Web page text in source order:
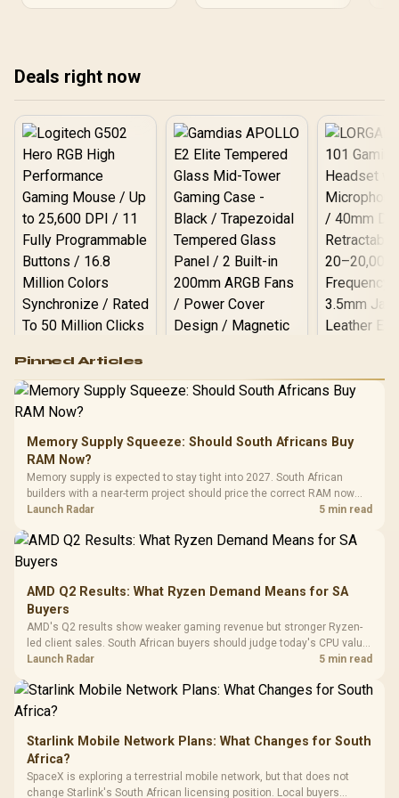
Deals right now
RGB High
Performance
Gaming Mouse / Up
to 25,600 DPI / 11
Programmable
Buttons / 16.8
Million Colors
Synchronize / Rated
To 50 Million Clicks
R599 In Stock
Gamdias APOLLO
Gaming Case -
Tempered Glass
Panel / 2 Built-in
200mm ARGB Fans /
Dust Filter / 3 Slot
R1,299 In Stock
LORGAR
Gaming
Frequency
Cushions /
R369
Pinned Articles
Memory Supply Squeeze: Should South Africans Buy
RAM Now?
Memory supply is expected to stay tight into 2027. South African
builders with a near-term project should price the correct RAM now
instead of waiting for an assumed drop.
Launch Radar 5 min read
AMD Q2 Results: What Ryzen Demand Means for SA
Buyers
AMD's Q2 results show weaker gaming revenue but stronger Ryzen-
led client sales. South African buyers should judge today's CPU value
by platform cost, not the headline alone.
Launch Radar 5 min read
Starlink Mobile Network Plans: What Changes for South
Africa?
SpaceX is exploring a terrestrial mobile network, but that does not
change Starlink's South African licensing position. Local buyers